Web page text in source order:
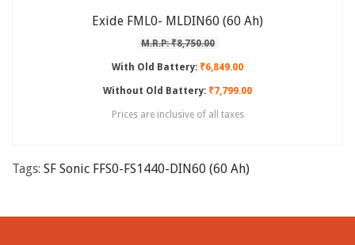
Exide FML0- MLDIN60 (60 Ah)
M.R.P: ₹8,750.00
With Old Battery: ₹6,849.00
Without Old Battery: ₹7,799.00
Prices are inclusive of all taxes
Tags: SF Sonic FFS0-FS1440-DIN60 (60 Ah)